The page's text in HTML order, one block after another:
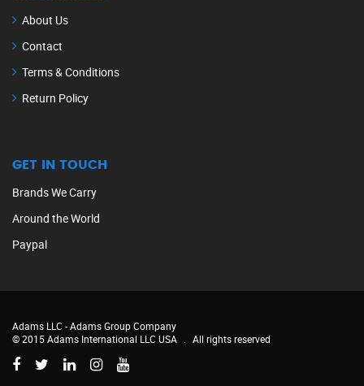
About Us
Contact
Terms & Conditions
Return Policy
GET IN TOUCH
Brands We Carry
Around the World
Paypal
Adams LLC -Adams Group Company
© 2015 Adams International LLC USA
All rights reserved